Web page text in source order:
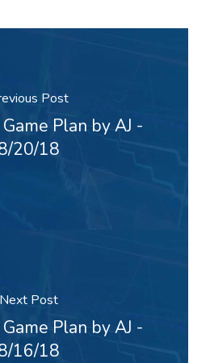
Post
Plan by AJ -
20/18
Next Post
Plan by AJ -
16/18